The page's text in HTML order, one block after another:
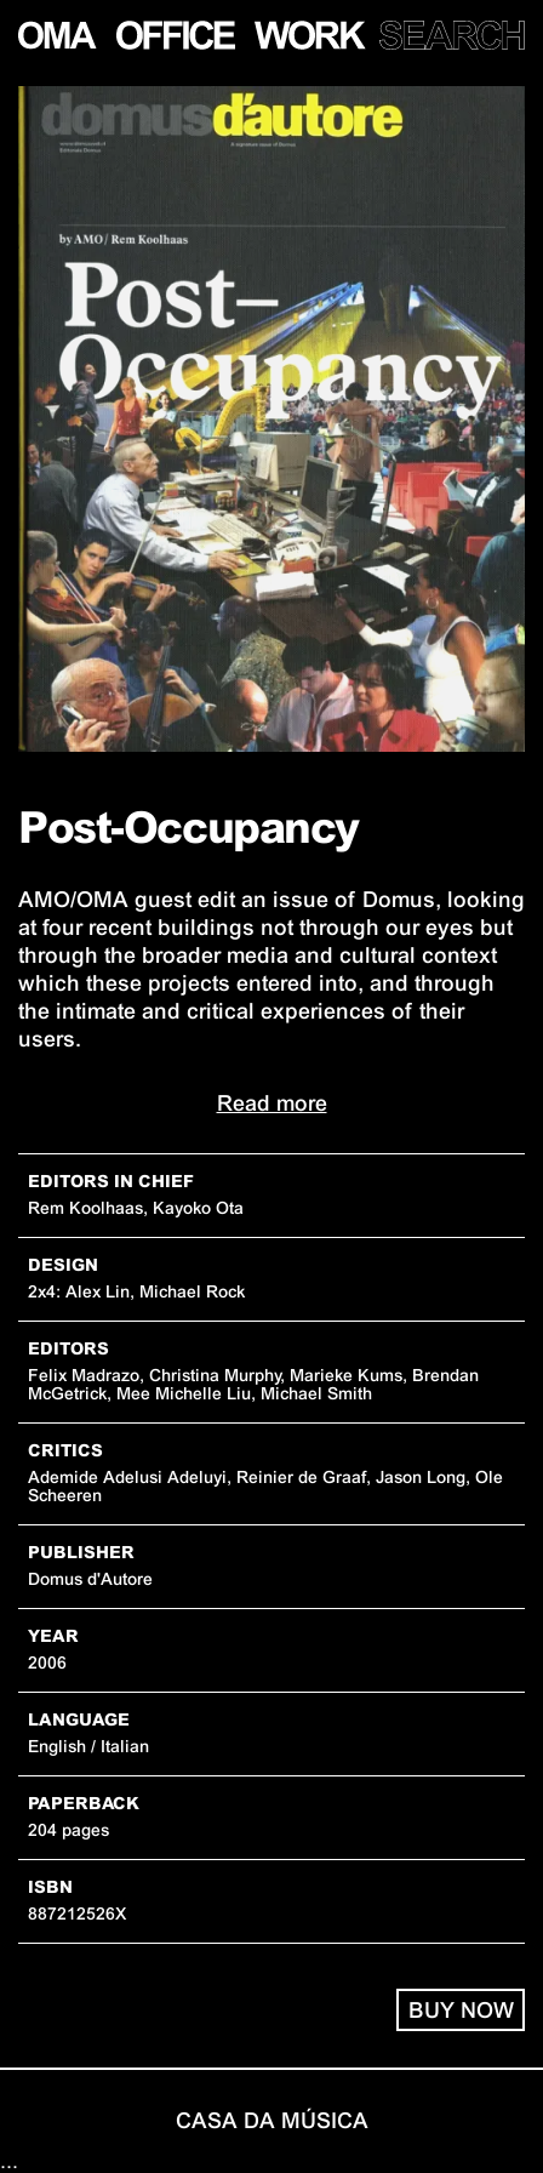
PROJECTS
LECTURES
Post-Occupancy
AMO/OMA guest edit an issue of Domus, looking
at four recent buildings not through our eyes but
through the broader media and cultural context
which these projects entered into, and through
the intimate and critical experiences of their
users.
Read more
EDITORS IN CHIEF
Rem Koolhaas, Kayoko Ota
DESIGN
2x4: Alex Lin, Michael Rock
EDITORS
Felix Madrazo, Christina Murphy, Marieke Kums, Brendan
McGetrick, Mee Michelle Liu, Michael Smith
CRITICS
Ademide Adelusi Adeluyi, Reinier de Graaf, Jason Long, Ole
Scheeren
PUBLISHER
Domus d'Autore
YEAR
2006
LANGUAGE
English / Italian
PAPERBACK
204 pages
ISBN
887212526X
BUY NOW
CASA DA MÚSICA
…